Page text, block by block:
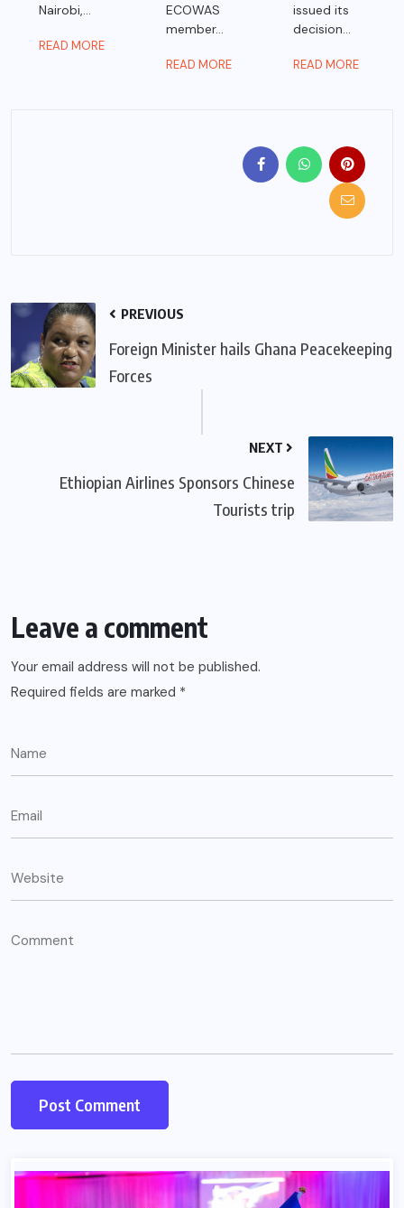
Nairobi,...
READ MORE
ECOWAS
member...
READ MORE
issued its
decision...
READ MORE
PREVIOUS
Foreign Minister hails Ghana Peacekeeping
Forces
NEXT
Ethiopian Airlines Sponsors Chinese
Tourists trip
Leave a comment
Your email address will not be published.
Required fields are marked *